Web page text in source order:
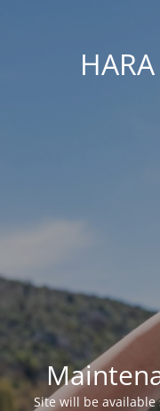
Site will be available